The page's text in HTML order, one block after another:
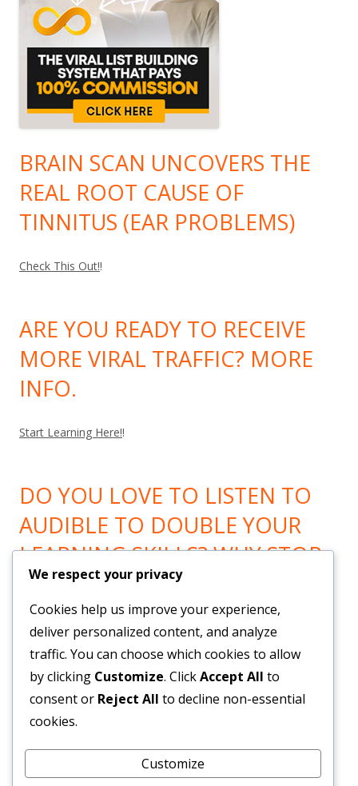
BRAIN SCAN UNCOVERS THE
REAL ROOT CAUSE OF
TINNITUS (EAR PROBLEMS)
Check This Out!!
ARE YOU READY TO RECEIVE
MORE VIRAL TRAFFIC? MORE
INFO.
Start Learning Here!!
DO YOU LOVE TO LISTEN TO
AUDIBLE TO DOUBLE YOUR
LEARNING SKILLS? WHY STOP
LEARNING? GO HERE!
Now You can Listen to all you want! Feel Trail!!
BRAND NEW SYSTEM BUILDS
YOUR LIST & PAYROLL!
We respect your privacy
Cookies help us improve your experience,
deliver personalized content, and analyze
traffic. You can choose which cookies to allow
by clicking Customize. ClickAccept All to
consent or Reject All to decline non-essential
cookies.
Customize